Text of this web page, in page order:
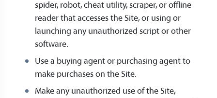
spider, robot, cheat utility, scraper, or offline
reader that accesses the Site, or using or
launching any unauthorized script or other
software.
Use a buying agent or purchasing agent to
make purchases on the Site.
Make any unauthorized use of the Site,